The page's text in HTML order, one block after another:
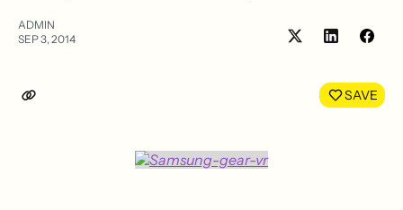
ADMIN
SEP 3, 2014
Share
LinkedIn
SAVE